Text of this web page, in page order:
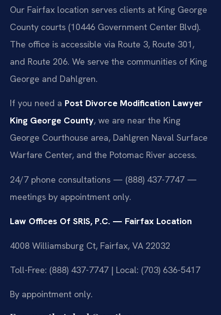
Our Fairfax location serves clients at King George
County courts (10446 Government Center Blvd).
The office is accessible via Route 3, Route 301,
and Route 206. We serve the communities of King
George and Dahlgren.
If you need a Post Divorce Modification Lawyer
King George County, we are near the King
George Courthouse area, Dahlgren Naval Surface
Warfare Center, and the Potomac River access.
24/7 phone consultations — (888) 437-7747 —
meetings by appointment only.
Law Offices Of SRIS, P.C. — Fairfax Location
4008 Williamsburg Ct, Fairfax, VA 22032
Toll-Free: (888) 437-7747 | Local: (703) 636-5417
By appointment only.